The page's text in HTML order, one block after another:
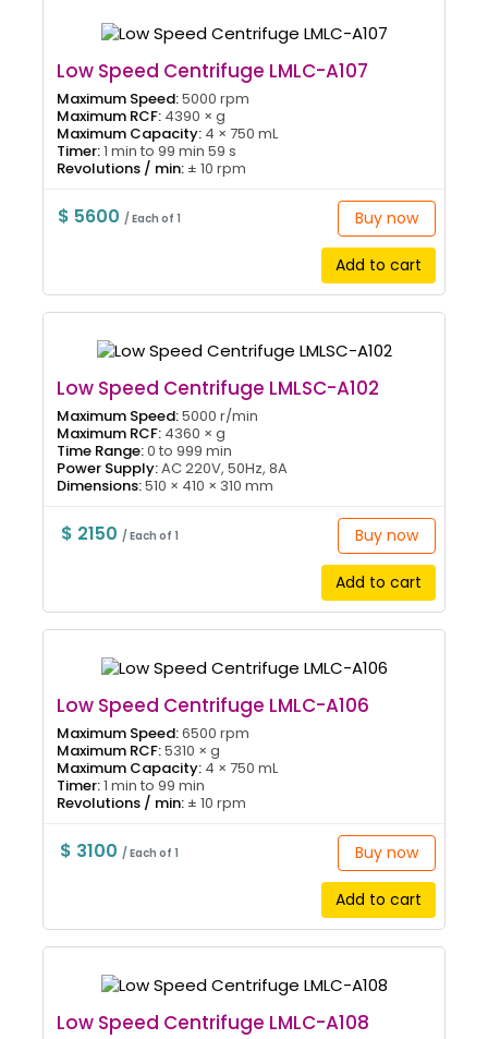
Low Speed Centrifuge LMLC-A107
Maximum Speed:5000 rpm
Maximum RCF: 4390 × g
Maximum Capacity: 4 × 750 mL
Timer:1 min to 99 min 59 s
Revolutions / min: ± 10 rpm
$ 5600/ Each of 1 Buy now
Add to cart
Low Speed Centrifuge LMLSC-A102
Maximum Speed:5000 r/min
Maximum RCF: 4360 × g
Time Range:0 to 999 min
Power Supply:AC 220V, 50Hz, 8A
Dimensions:510 × 410 × 310 mm
$ 2150 / Each of 1 Buy now
Add to cart
Low Speed Centrifuge LMLC-A106
Maximum Speed:6500 rpm
Maximum RCF:5310 × g
Maximum Capacity: 4 × 750 mL
Timer:1 min to 99 min
Revolutions / min: ± 10 rpm
$ 3100/ Each of 1 Buy now
Add to cart
Low Speed Centrifuge LMLC-A108